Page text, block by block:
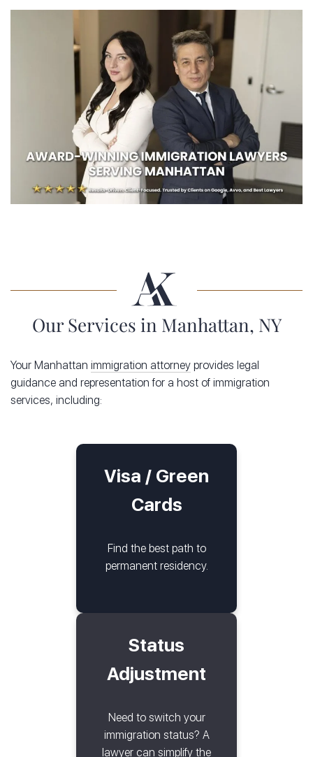
Our Services in Manhattan, NY
Your Manhattan immigration attorney provides legal
guidance and representation for a host of immigration
services, including:
Visa / Green
Cards
Find the best path to
permanent residency.
Status
Adjustment
Need to switch your
immigration status? A
lawyer can simplify the